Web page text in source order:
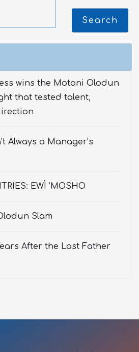
Search
wins the Motoni Olodun
that tested talent,
Always a Manager’s
EWÌ ’MOSHO
Slam
After the Last Father